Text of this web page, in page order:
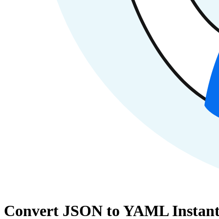
Convert JSON to YAML